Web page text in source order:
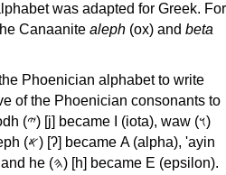
was adapted for Greek. For
Canaanite aleph (ox) and beta
Phoenician alphabet to write
of the Phoenician consonants to
(𐤅)
'ayin